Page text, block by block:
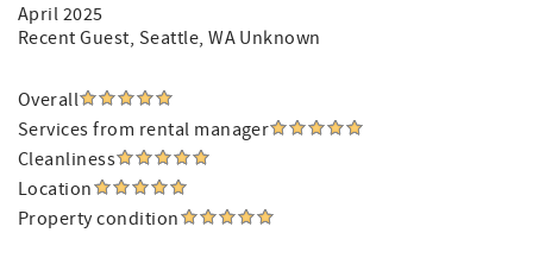
April 2025
Recent Guest, Seattle, WA Unknown
Overall
Services from rental manager
Cleanliness
Location
Property condition